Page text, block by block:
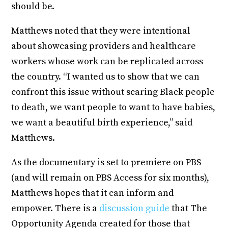
should be.
Matthews noted that they were intentional
about showcasing providers and healthcare
workers whose work can be replicated across
the country. “I wanted us to show that we can
confront this issue without scaring Black people
to death, we want people to want to have babies,
we want a beautiful birth experience,” said
Matthews.
As the documentary is set to premiere on PBS
(and will remain on PBS Access for six months),
Matthews hopes that it can inform and
empower. There is a discussion guide that The
Opportunity Agenda created for those that